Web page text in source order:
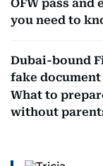
OFW pass
you need to
Dubai-bound
fake document
What to
without